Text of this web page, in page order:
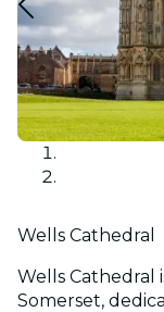
Wells Cathedral
Wells Cathedral
Somerset,